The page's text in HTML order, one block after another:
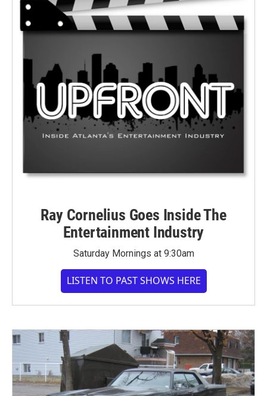
Ray Cornelius Goes Inside The
Entertainment Industry
Saturday Mornings at 9:30am
LISTEN TO PAST SHOWS HERE